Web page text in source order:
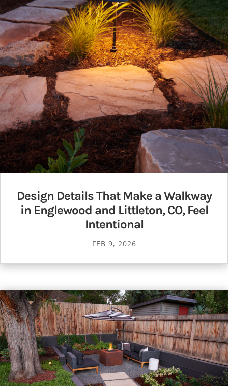
Design Details That Make a Walkway
in Englewood and Littleton, CO, Feel
Intentional
FEB 9, 2026